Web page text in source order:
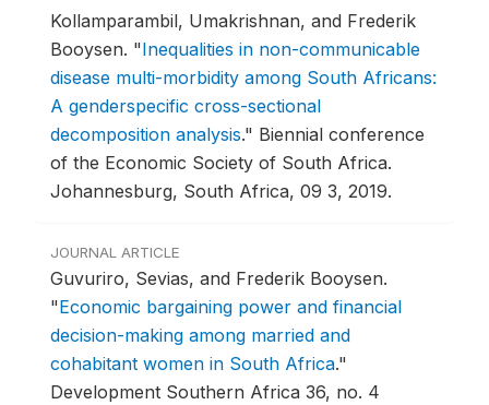
Kollamparambil, Umakrishnan, and Frederik
Booysen. "Inequalities in non-communicable
disease multi-morbidity among South Africans:
A genderspecific cross-sectional
decomposition analysis." Biennial conference
of the Economic Society of South Africa.
Johannesburg, South Africa, 09 3, 2019.
JOURNAL ARTICLE
Guvuriro, Sevias, and Frederik Booysen.
"Economic bargaining power and financial
decision-making among married and
cohabitant women in South Africa."
Development Southern Africa 36, no. 4